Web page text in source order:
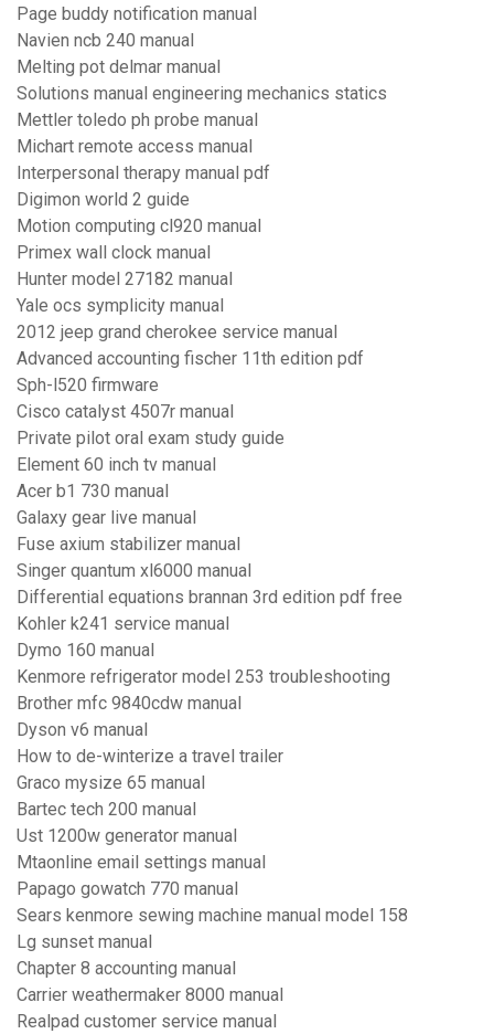
Page buddy notification manual
Navien ncb 240 manual
Melting pot delmar manual
Solutions manual engineering mechanics statics
Mettler toledo ph probe manual
Michart remote access manual
Interpersonal therapy manual pdf
Digimon world 2 guide
Motion computing cl920 manual
Primex wall clock manual
Hunter model 27182 manual
Yale ocs symplicity manual
2012 jeep grand cherokee service manual
Advanced accounting fischer 11th edition pdf
Sph-l520 firmware
Cisco catalyst 4507r manual
Private pilot oral exam study guide
Element 60 inch tv manual
Acer b1 730 manual
Galaxy gear live manual
Fuse axium stabilizer manual
Singer quantum xl6000 manual
Differential equations brannan 3rd edition pdf free
Kohler k241 service manual
Dymo 160 manual
Kenmore refrigerator model 253 troubleshooting
Brother mfc 9840cdw manual
Dyson v6 manual
How to de-winterize a travel trailer
Graco mysize 65 manual
Bartec tech 200 manual
Ust 1200w generator manual
Mtaonline email settings manual
Papago gowatch 770 manual
Sears kenmore sewing machine manual model 158
Lg sunset manual
Chapter 8 accounting manual
Carrier weathermaker 8000 manual
Realpad customer service manual